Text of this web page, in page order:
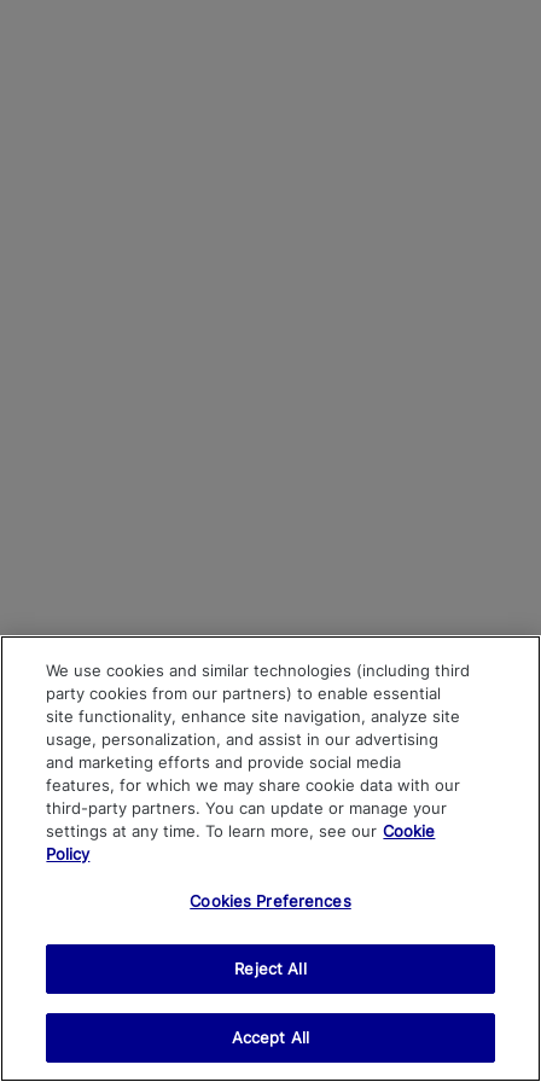
We use cookies and similar technologies (including third
party cookies from our partners) to enable essential
site functionality, enhance site navigation, analyze site
usage, personalization, and assist in our advertising
and marketing efforts and provide social media
features, for which we may share cookie data with our
third-party partners. You can update or manage your
settings at any time. To learn more, see our Cookie
Policy
Cookies Preferences
Reject All
Accept All